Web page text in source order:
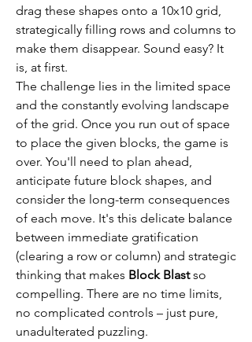
drag these shapes onto a 10x10 grid,
strategically filling rows and columns to
make them disappear. Sound easy? It
is, at first.
The challenge lies in the limited space
and the constantly evolving landscape
of the grid. Once you run out of space
to place the given blocks, the game is
over. You'll need to plan ahead,
anticipate future block shapes, and
consider the long-term consequences
of each move. It's this delicate balance
between immediate gratification
(clearing a row or column) and strategic
thinking that makes Block Blast so
compelling. There are no time limits,
no complicated controls – just pure,
unadulterated puzzling.